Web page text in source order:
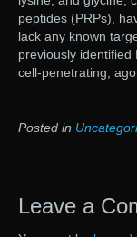
peptides (PRPs),
lack any known
previously identified
cell-penetrating,
Posted in
Leave a